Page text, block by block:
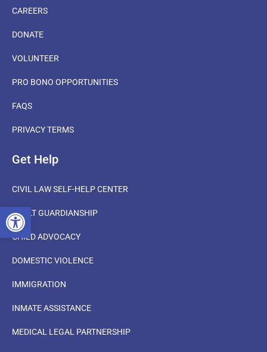
OPEN TOOLBAR
CAREERS
DONATE
VOLUNTEER
PRO BONO OPPORTUNITIES
FAQS
PRIVACY TERMS
Get Help
CIVIL LAW SELF-HELP CENTER
ADULT GUARDIANSHIP
CHILD ADVOCACY
DOMESTIC VIOLENCE
IMMIGRATION
INMATE ASSISTANCE
MEDICAL LEGAL PARTNERSHIP